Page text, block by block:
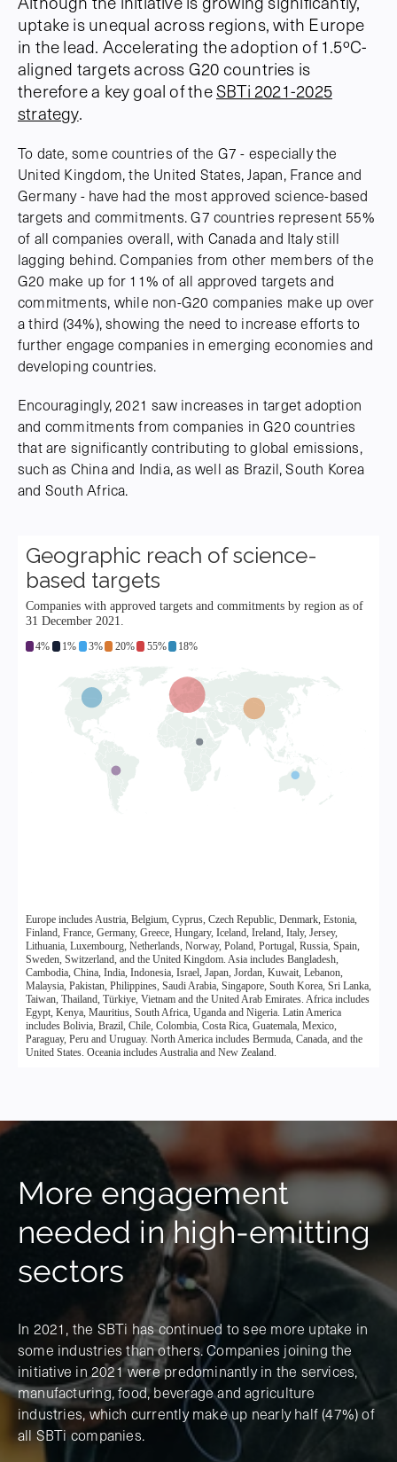
uptake is unequal across regions, with Europe
in the lead. Accelerating the adoption of 1.5ºC-
aligned targets across G20 countries is
therefore a key goal of theSBTi 2021-2025
strategy.
To date, some countries of the G7 - especially the
United Kingdom, the United States, Japan, France and
Germany - have had the most approved science-based
targets and commitments. G7 countries represent 55%
of all companies overall, with Canada and Italy still
lagging behind. Companies from other members of the
G20 make up for 11% of all approved targets and
commitments, while non-G20 companies make up over
a third (34%), showing the need to increase efforts to
further engage companies in emerging economies and
developing countries.
Encouragingly, 2021 saw increases in target adoption
and commitments from companies in G20 countries
that are significantly contributing to global emissions,
such as China and India, as well as Brazil, South Korea
and South Africa.
More engagement
needed in high-emitting
sectors
In 2021, the SBTi has continued to see more uptake in
some industries than others. Companies joining the
initiative in 2021 were predominantly in the services,
manufacturing, food, beverage and agriculture
industries, which currently make up nearly half (47%) of
all SBTi companies.